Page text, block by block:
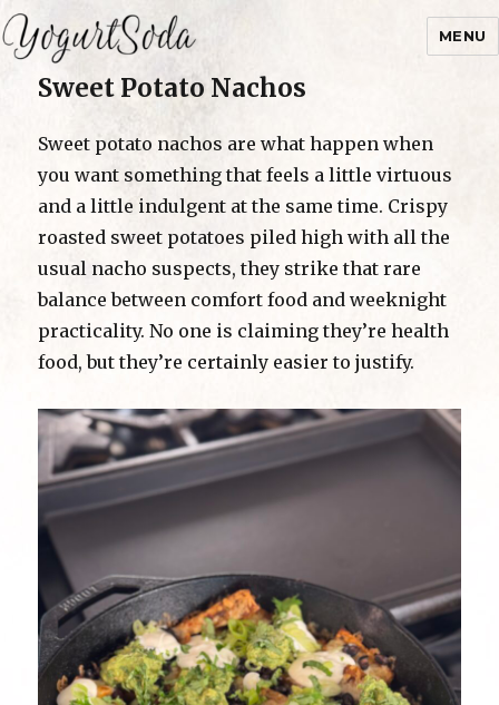
Yogurtsoda
MENU
Sweet Potato Nachos
Sweet potato nachos are what happen when
you want something that feels a little virtuous
and a little indulgent at the same time. Crispy
roasted sweet potatoes piled high with all the
usual nacho suspects, they strike that rare
balance between comfort food and weeknight
practicality. No one is claiming they’re health
food, but they’re certainly easier to justify.